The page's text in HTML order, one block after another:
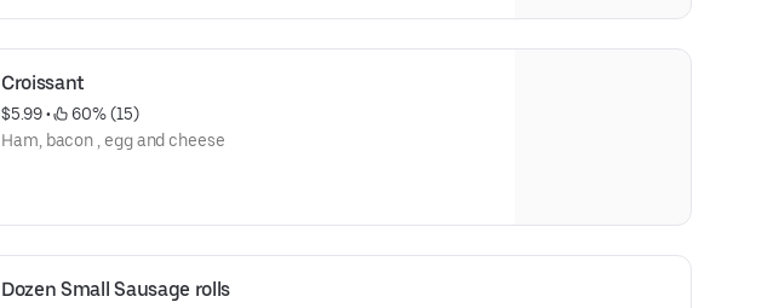
Croissant
$5.99 •
60% (15)
Ham, bacon , egg and cheese
Dozen Small Sausage rolls